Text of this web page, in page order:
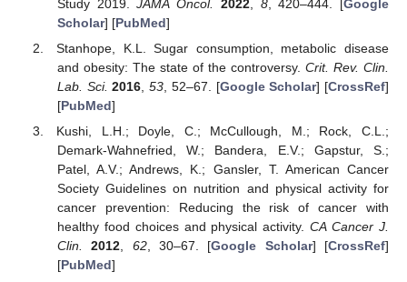
Study 2019.JAMA Oncol. 2022, 8, 420–444. [Google
Scholar] [PubMed]
Stanhope, K.L. Sugar consumption, metabolic disease
and obesity: The state of the controversy. Crit. Rev. Clin.
Lab. Sci. 2016,53, 52–67. [Google Scholar] [CrossRef]
[PubMed]
Kushi, L.H.; Doyle, C.; McCullough, M.; Rock, C.L.;
Demark-Wahnefried, W.; Bandera, E.V.; Gapstur, S.;
Patel, A.V.; Andrews, K.; Gansler, T. American Cancer
Society Guidelines on nutrition and physical activity for
cancer prevention: Reducing the risk of cancer with
healthy food choices and physical activity.CA Cancer J.
Clin.
2012, 62, 30–67. [Google Scholar] [CrossRef]
[PubMed]